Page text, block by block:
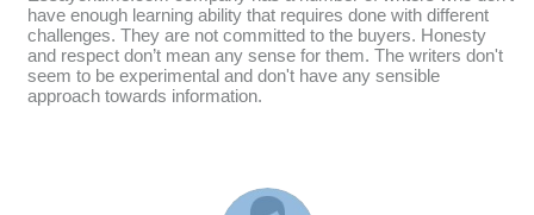
have enough learning ability that requires done with different
challenges. They are not committed to the buyers. Honesty
and respect don’t mean any sense for them. The writers don't
seem to be experimental and don't have any sensible
approach towards information.